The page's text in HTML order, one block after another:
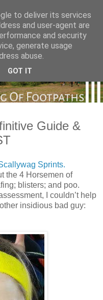
Guide &
Sprints.
the 4 Horsemen of
blisters; and poo.
I couldn’t help
insidious bad guy:
to deliver its services
and user-agent are
and security
generate usage
abuse.
GOT IT